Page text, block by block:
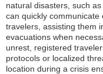
natural disasters, such
can quickly
travelers, assisting them
evacuations when
unrest, registered
protocols or localized
location during a crisis